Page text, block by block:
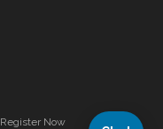
Register Now